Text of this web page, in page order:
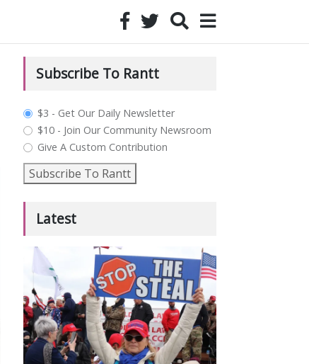
Subscribe To Rantt
plan_select
$3 - Get Our Daily Newsletter
$10 - Join Our Community Newsroom
Give A Custom Contribution
Subscribe To Rantt
Latest